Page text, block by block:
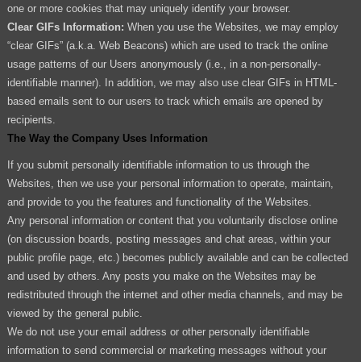
one or more cookies that may uniquely identify your browser.
Clear GIFs Information: When you use the Websites, we may employ
“clear GIFs” (a.k.a. Web Beacons) which are used to track the online
usage patterns of our Users anonymously (i.e., in a non-personally-
identifiable manner). In addition, we may also use clear GIFs in HTML-
based emails sent to our users to track which emails are opened by
recipients.
The Way the Company Uses Information
If you submit personally identifiable information to us through the
Websites, then we use your personal information to operate, maintain,
and provide to you the features and functionality of the Websites.
Any personal information or content that you voluntarily disclose online
(on discussion boards, posting messages and chat areas, within your
public profile page, etc.) becomes publicly available and can be collected
and used by others. Any posts you make on the Websites may be
redistributed through the internet and other media channels, and may be
viewed by the general public.
We do not use your email address or other personally identifiable
information to send commercial or marketing messages without your